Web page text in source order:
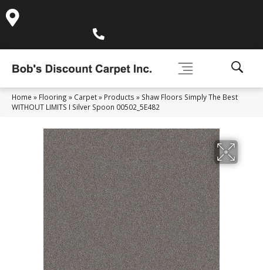
Home » Flooring » Carpet» Products » Shaw Floors Simply The Best
WITHOUT LIMITS I Silver Spoon 00502_5E482